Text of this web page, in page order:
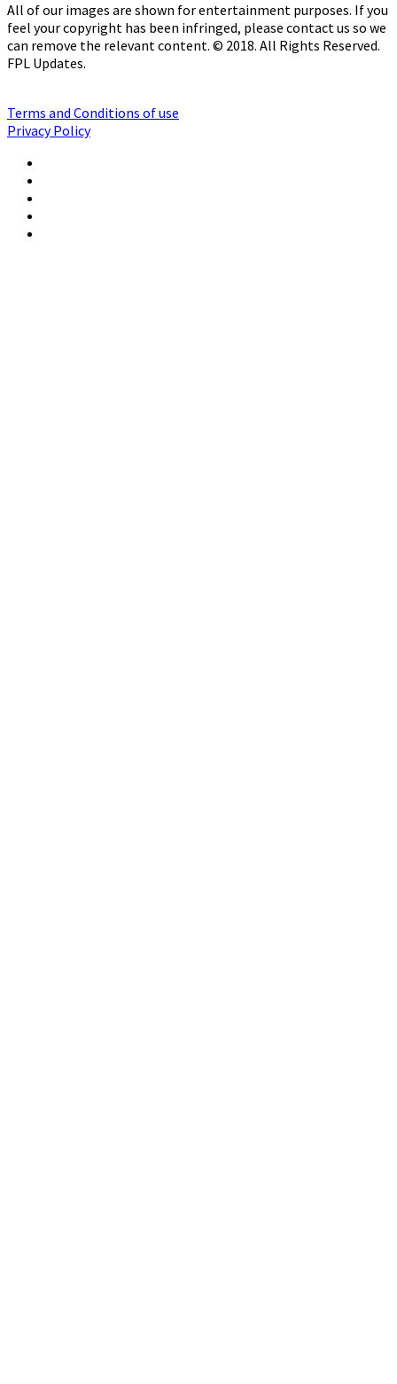
All of our images are shown for entertainment purposes. If you
feel your copyright has been infringed, please contact us so we
can remove the relevant content. © 2018. All Rights Reserved.
FPL Updates.
Terms and Conditions of use
Privacy Policy